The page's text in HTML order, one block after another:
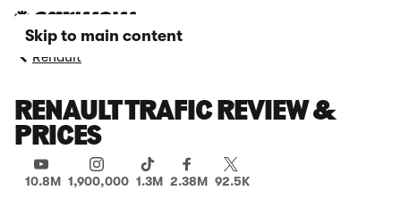
Skip to main content
Renault
RENAULT TRAFIC REVIEW &
PRICES
10.8M 1,900,000 1.3M 2.38M 92.5K